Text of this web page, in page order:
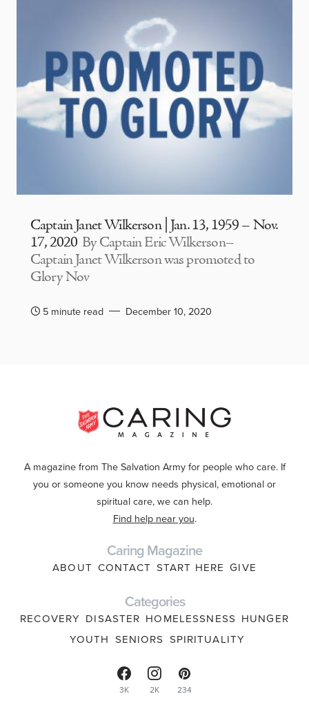
Captain Janet Wilkerson | Jan. 13, 1959 – Nov.
17, 2020 By Captain Eric Wilkerson–
Captain Janet Wilkerson was promoted to
Glory Nov
5 minute read December 10, 2020
A magazine from The Salvation Army for people who care. If
you or someone you know needs physical, emotional or
spiritual care, we can help.
Find help near you.
Caring Magazine
ABOUT CONTACT START HERE GIVE
Categories
RECOVERY DISASTER HOMELESSNESS HUNGER
YOUTH SENIORS SPIRITUALITY
3K 2K 234